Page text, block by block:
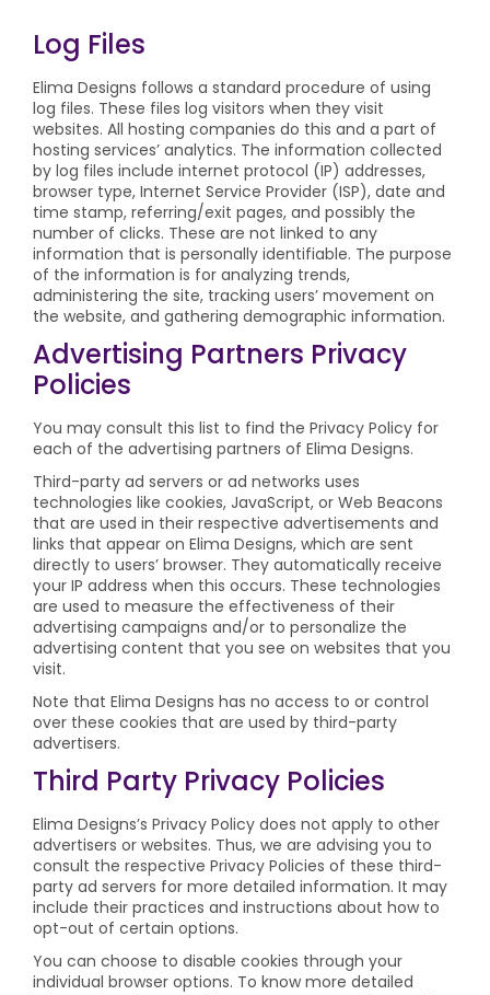
Log Files
Elima Designs follows a standard procedure of using
log files. These files log visitors when they visit
websites. All hosting companies do this and a part of
hosting services’ analytics. The information collected
by log files include internet protocol (IP) addresses,
browser type, Internet Service Provider (ISP), date and
time stamp, referring/exit pages, and possibly the
number of clicks. These are not linked to any
information that is personally identifiable. The purpose
of the information is for analyzing trends,
administering the site, tracking users’ movement on
the website, and gathering demographic information.
Advertising Partners Privacy
Policies
You may consult this list to find the Privacy Policy for
each of the advertising partners of Elima Designs.
Third-party ad servers or ad networks uses
technologies like cookies, JavaScript, or Web Beacons
that are used in their respective advertisements and
links that appear on Elima Designs, which are sent
directly to users’ browser. They automatically receive
your IP address when this occurs. These technologies
are used to measure the effectiveness of their
advertising campaigns and/or to personalize the
advertising content that you see on websites that you
visit.
Note that Elima Designs has no access to or control
over these cookies that are used by third-party
advertisers.
Third Party Privacy Policies
Elima Designs’s Privacy Policy does not apply to other
advertisers or websites. Thus, we are advising you to
consult the respective Privacy Policies of these third-
party ad servers for more detailed information. It may
include their practices and instructions about how to
opt-out of certain options.
You can choose to disable cookies through your
individual browser options. To know more detailed